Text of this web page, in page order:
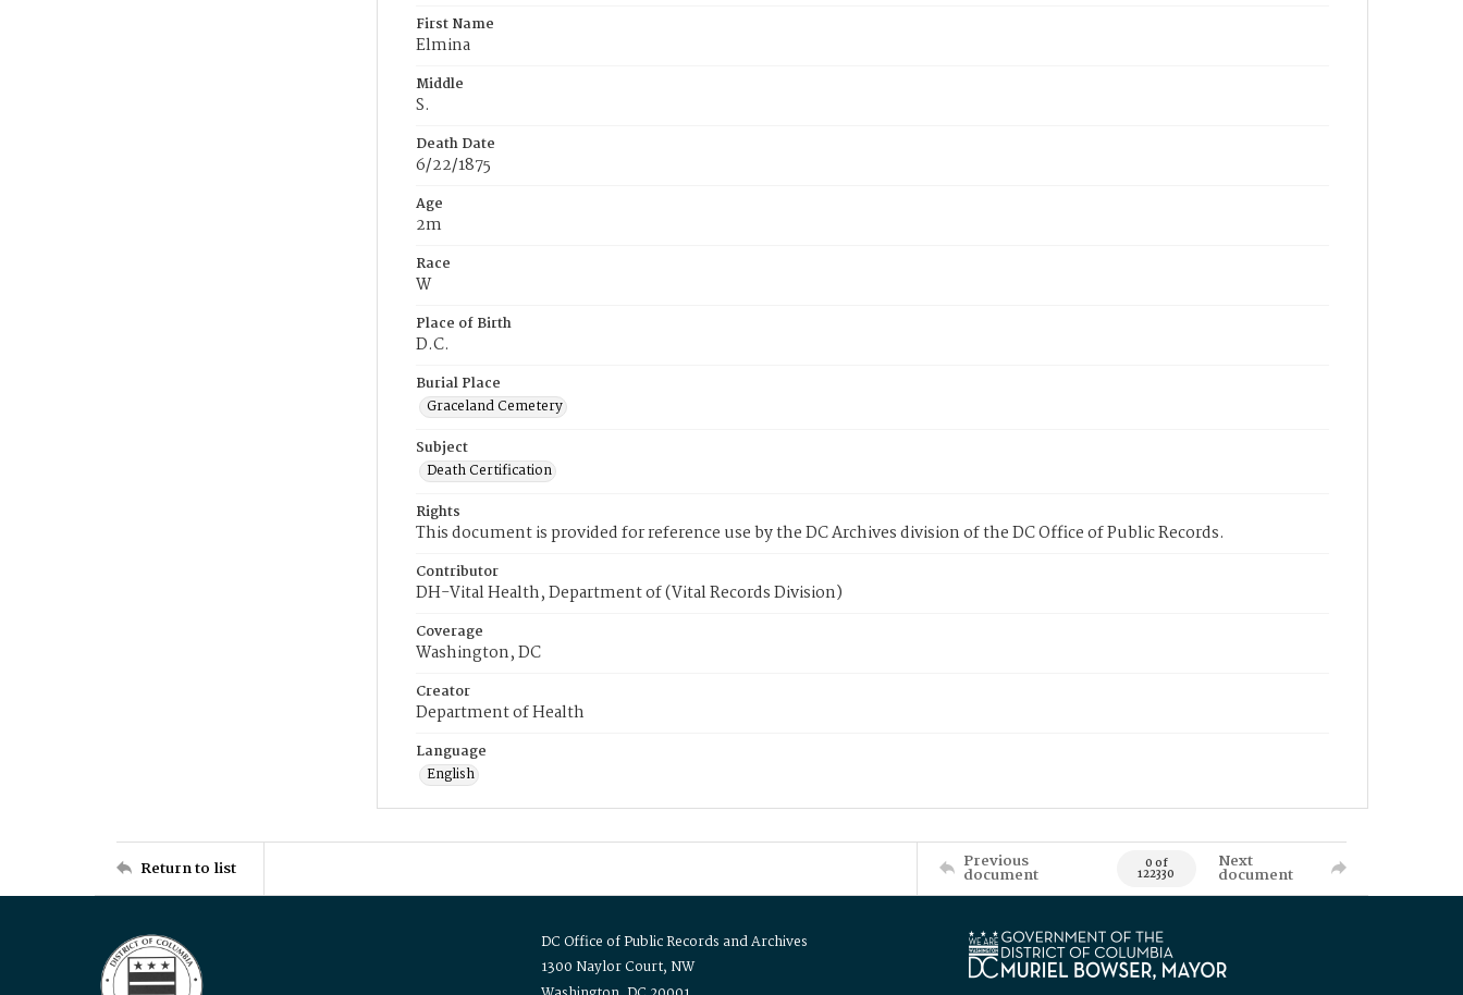
First Name
Elmina
Middle
S.
Death Date
6/22/1875
Age
2m
Race
W
Place of Birth
D.C.
Burial Place
Graceland Cemetery
Subject
Death Certification
Rights
This document is provided for reference use by the DC Archives division of the DC Office of Public Records.
Contributor
DH-Vital Health, Department of (Vital Records Division)
Coverage
Washington, DC
Creator
Department of Health
Language
English
Return to list Previous
document 0 of
122330
Next
document
DC Office of Public Records and Archives
1300 Naylor Court, NW